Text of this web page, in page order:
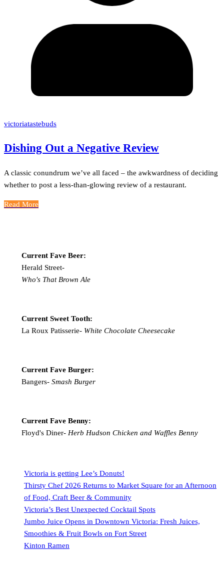
victoriatastebuds
Dishing Out a Negative Review
A classic conundrum we’ve all faced – the awkwardness of deciding
whether to post a less-than-glowing review of a restaurant.
Read More
Current Fave Beer:
Herald Street-
Who's That Brown Ale
Current Sweet Tooth:
La Roux Patisserie-White Chocolate Cheesecake
Current Fave Burger:
Bangers- Smash Burger
Current Fave Benny:
Floyd's Diner- Herb Hudson Chicken and Waffles Benny
Victoria is getting Lee’s Donuts!
Thirsty Chef 2026 Returns to Market Square for an Afternoon
of Food, Craft Beer & Community
Victoria’s Best Unexpected Cocktail Spots
Jumbo Juice Opens in Downtown Victoria: Fresh Juices,
Smoothies & Fruit Bowls on Fort Street
Kinton Ramen